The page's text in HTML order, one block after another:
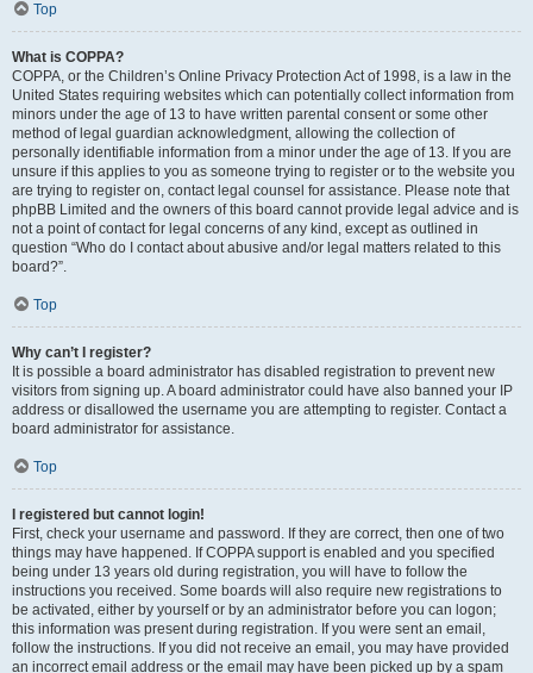
Top
What is COPPA?
COPPA, or the Children’s Online Privacy Protection Act of 1998, is a law in the
United States requiring websites which can potentially collect information from
minors under the age of 13 to have written parental consent or some other
method of legal guardian acknowledgment, allowing the collection of
personally identifiable information from a minor under the age of 13. If you are
unsure if this applies to you as someone trying to register or to the website you
are trying to register on, contact legal counsel for assistance. Please note that
phpBB Limited and the owners of this board cannot provide legal advice and is
not a point of contact for legal concerns of any kind, except as outlined in
question “Who do I contact about abusive and/or legal matters related to this
board?”.
Top
Why can’t I register?
It is possible a board administrator has disabled registration to prevent new
visitors from signing up. A board administrator could have also banned your IP
address or disallowed the username you are attempting to register. Contact a
board administrator for assistance.
Top
I registered but cannot login!
First, check your username and password. If they are correct, then one of two
things may have happened. If COPPA support is enabled and you specified
being under 13 years old during registration, you will have to follow the
instructions you received. Some boards will also require new registrations to
be activated, either by yourself or by an administrator before you can logon;
this information was present during registration. If you were sent an email,
follow the instructions. If you did not receive an email, you may have provided
an incorrect email address or the email may have been picked up by a spam